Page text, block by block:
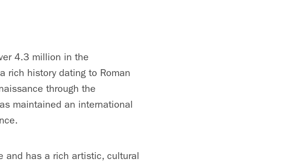
4.3 million in the
rich history dating to Roman
through the
maintained an international
and has a rich artistic, cultural